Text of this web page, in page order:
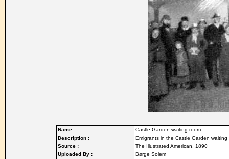
Name :
Castle Garden waiting room
Description :
Emigrants in the Castle Garden
Source :
The Illustrated American, 1890
Uploaded By :
Børge Solem